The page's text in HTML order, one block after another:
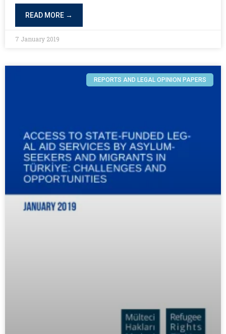
READ MORE →
7 January 2019
REPORTS AND LEGAL OPINION PAPERS